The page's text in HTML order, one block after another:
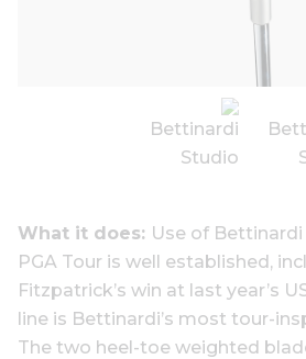
What it does: Use of
PGA Tour is well established,
Fitzpatrick’s win at last year’s
line is Bettinardi’s most tour-
The two heel-toe weighted